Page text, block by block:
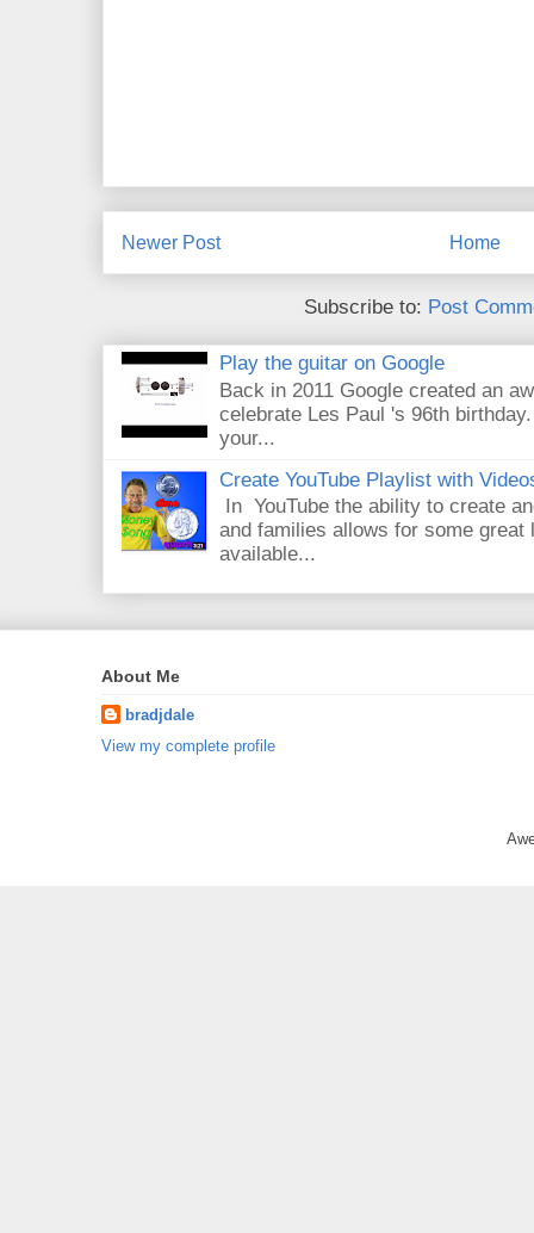
Newer Post Home
Subscribe to: Post
Play the guitar on Google
Back in 2011 Google created an
celebrate Les Paul 's 96th
your...
Create YouTube Playlist with
In YouTube the ability to create
and families allows for some great
available...
About Me
bradjdale
View my complete profile